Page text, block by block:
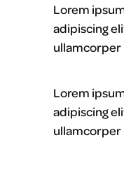
Lorem
adipiscing
ullamcorper
Lorem
adipiscing
ullamcorper